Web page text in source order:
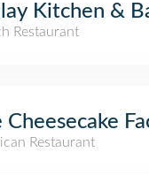
Kitchen &
Restaurant
Cheesecake
Restaurant